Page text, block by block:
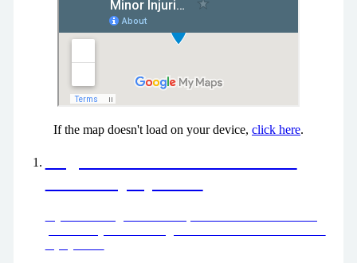
If the map doesn't load on your device, click here.